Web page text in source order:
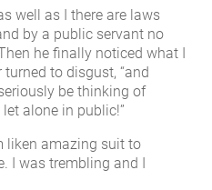
well as I there are laws
by a public servant no
he finally noticed what I
to disgust, “and
be thinking of
alone in public!”
liken amazing suit to
I was trembling and I